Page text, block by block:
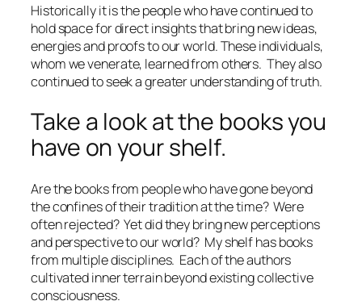
Historically it is the people who have continued to
hold space for direct insights that bring new ideas,
energies and proofs to our world. These individuals,
whom we venerate, learned from others. They also
continued to seek a greater understanding of truth.
Take a look at the books you
have on your shelf.
Are the books from people who have gone beyond
the confines of their tradition at the time? Were
often rejected? Yet did they bring new perceptions
and perspective to our world? My shelf has books
from multiple disciplines. Each of the authors
cultivated inner terrain beyond existing collective
consciousness.